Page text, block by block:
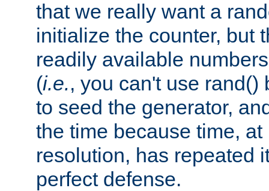
that we really want a
initialize the counter, but
readily available
(i.e., you can't use rand()
to seed the generator,
the time because time,
resolution, has repeated
perfect defense.